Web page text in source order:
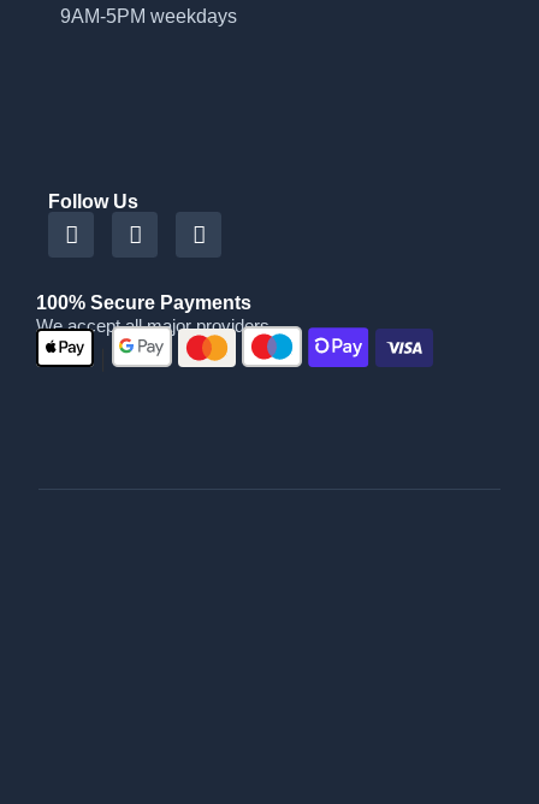
9AM-5PM weekdays
Follow Us
100% Secure Payments
We accept all major providers